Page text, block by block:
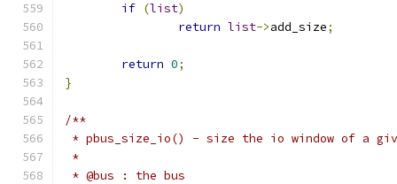
if (list)
return list->add_size;
return 0;
}
/**
* pbus_size_io() - size the io window of a
*
* @bus : the bus